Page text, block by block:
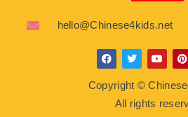
hello@Chinese4kids.net
F
a
e
T
w
i
t
t
e
Y
o
u
t
u
b
P
i
t
e
r
Copyright ©
All rights